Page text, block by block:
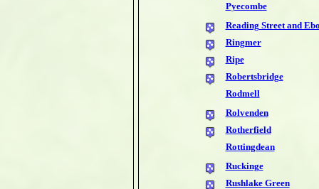
Pyecombe
Reading Street and
Ringmer
Ripe
Robertsbridge
Rodmell
Rolvenden
Rotherfield
Rottingdean
Ruckinge
Rushlake Green